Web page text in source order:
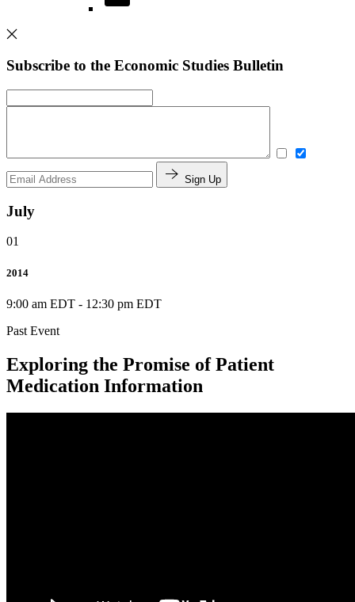
Subscribe to the Economic Studies Bulletin
Sign Up
July
01
2014
9:00 am EDT - 12:30 pm EDT
Past Event
Exploring the Promise of Patient
Medication Information